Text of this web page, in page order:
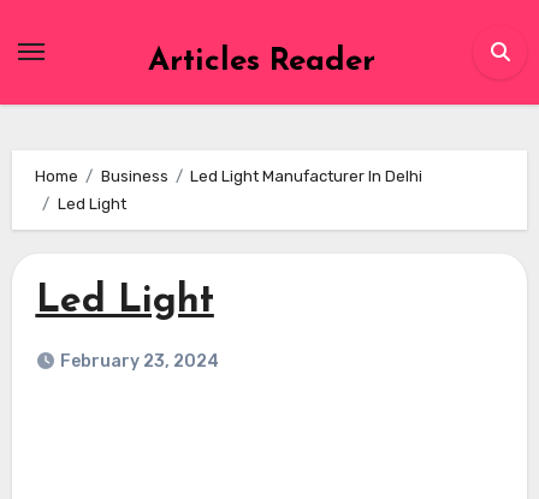
Articles Reader
Home Business
Led Light Manufacturer In Delhi
Led Light
Led Light
February 23, 2024